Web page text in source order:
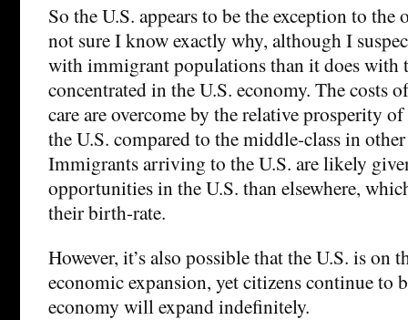
So the U.S. appears to be the exception to the
not sure I know exactly why, although I
with immigrant populations than it does with
concentrated in the U.S. economy. The costs
care are overcome by the relative prosperity
the U.S. compared to the middle-class in
Immigrants arriving to the U.S. are likely
opportunities in the U.S. than elsewhere,
their birth-rate.
However, it’s also possible that the U.S. is on
economic expansion, yet citizens continue to
economy will expand indefinitely.